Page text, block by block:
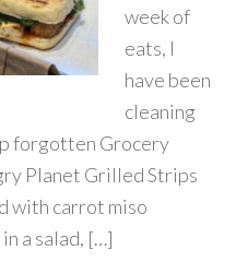
week of
eats, I
have been
cleaning
forgotten Grocery
Planet Grilled Strips
with carrot miso
a salad, […]